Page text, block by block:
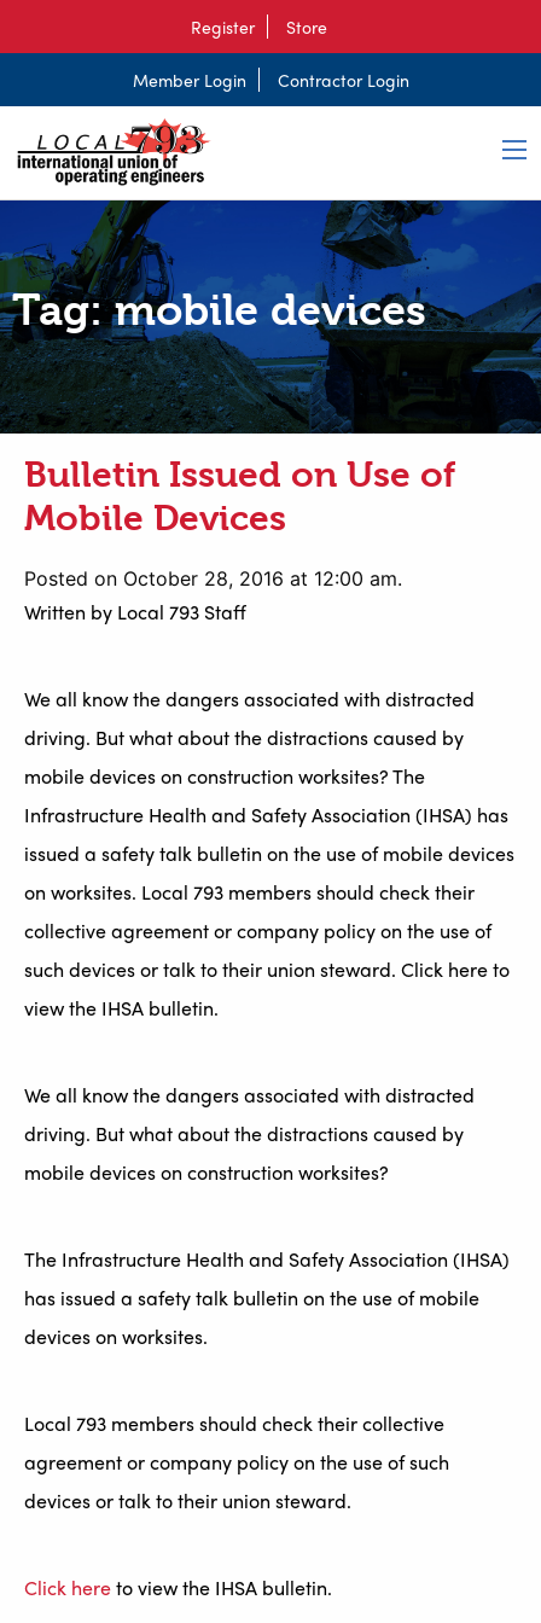
Register Store
Member Login Contractor Login
Tag:mobile devices
Bulletin Issued on Use of
Mobile Devices
Posted on October 28, 2016 at 12:00 am.
Written by Local 793 Staff
We all know the dangers associated with distracted
driving. But what about the distractions caused by
mobile devices on construction worksites? The
Infrastructure Health and Safety Association (IHSA) has
issued a safety talk bulletin on the use of mobile devices
on worksites. Local 793 members should check their
collective agreement or company policy on the use of
such devices or talk to their union steward. Click here to
view the IHSA bulletin.
We all know the dangers associated with distracted
driving. But what about the distractions caused by
mobile devices on construction worksites?
The Infrastructure Health and Safety Association (IHSA)
has issued a safety talk bulletin on the use of mobile
devices on worksites.
Local 793 members should check their collective
agreement or company policy on the use of such
devices or talk to their union steward.
Click hereto view the IHSA bulletin.